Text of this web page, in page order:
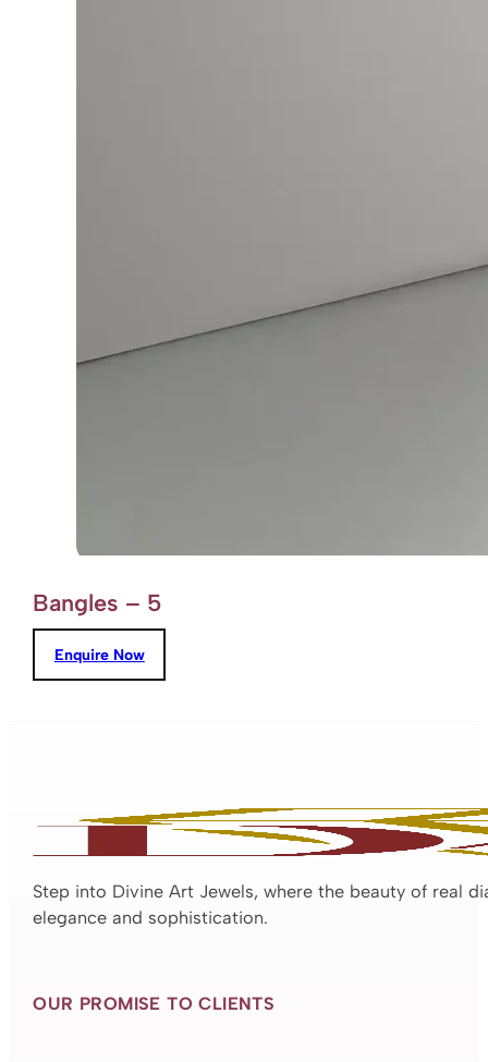
Bangles – 5
Enquire Now
Step into Divine Art Jewels, where the beauty of real
elegance and sophistication.
OUR PROMISE TO CLIENTS